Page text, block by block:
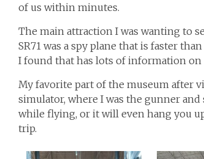
of us within minutes.
The main attraction I was wanting to
SR71 was a spy plane that is faster
I found that has lots of information on
My favorite part of the museum after
simulator, where I was the gunner
while flying, or it will even hang you
trip.